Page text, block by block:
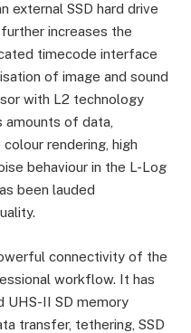
external SSD hard drive
increases the
timecode interface
of image and sound
with L2 technology
of data,
rendering, high
behaviour in the L-Log
been lauded
connectivity of the
workflow. It has
UHS-II SD memory
transfer, tethering, SSD